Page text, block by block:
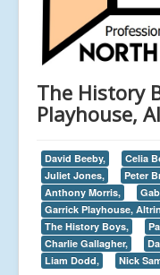
The History
Playhouse,
David Beeby, Celia
Juliet Jones,
Peter
Anthony Morris,
Garrick Playhouse,
The History Boys,
Charlie Gallagher,
Liam Dodd,
Nick